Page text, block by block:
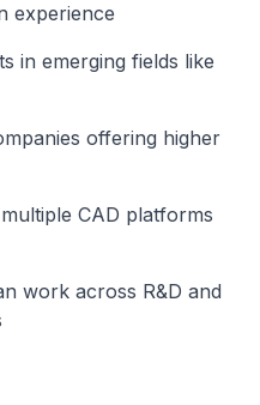
experience
in emerging fields like
offering higher
CAD platforms
work across R&D and